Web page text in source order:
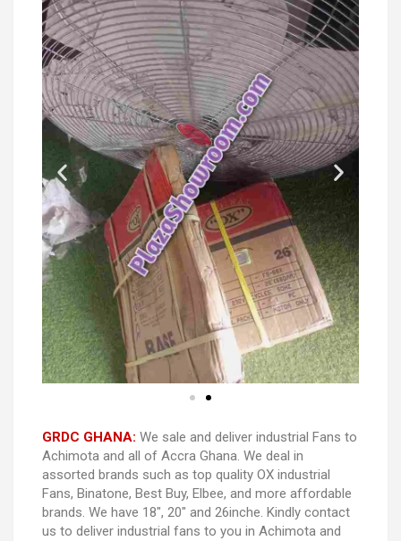
GRDC GHANA: We sale and deliver industrial Fans to
Achimota and all of Accra Ghana. We deal in
assorted brands such as top quality OX industrial
Fans, Binatone, Best Buy, Elbee, and more affordable
brands. We have 18″, 20″ and 26inche. Kindly contact
us to deliver industrial fans to you in Achimota and